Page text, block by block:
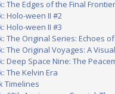
The Edges of the Final Frontier
Holo-ween II #2
Holo-ween II #3
The Original Series: Echoes
The Original Voyages: A
Deep Space Nine: The
The Kelvin Era
Timelines